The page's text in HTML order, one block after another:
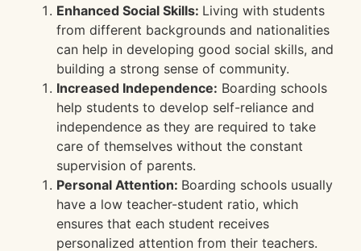
Enhanced Social Skills: Living with students
from different backgrounds and nationalities
can help in developing good social skills, and
building a strong sense of community.
Increased Independence: Boarding schools
help students to develop self-reliance and
independence as they are required to take
care of themselves without the constant
supervision of parents.
Personal Attention: Boarding schools usually
have a low teacher-student ratio, which
ensures that each student receives
personalized attention from their teachers.